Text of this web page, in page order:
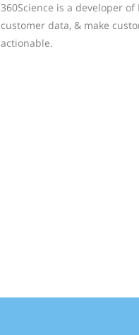
360Science is a developer
customer data, & make
actionable.